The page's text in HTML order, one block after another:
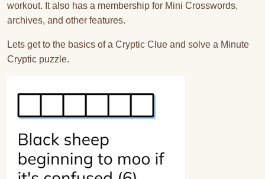
workout. It also has a membership for Mini Crosswords,
archives, and other features.
Lets get to the basics of a Cryptic Clue and solve a Minute
Cryptic puzzle.